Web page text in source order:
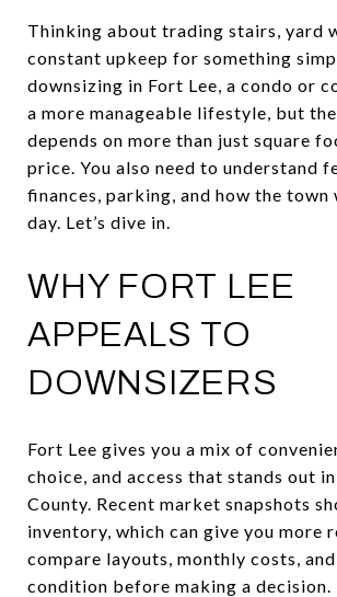
Thinking about trading stairs, yard
constant upkeep for something
downsizing in Fort Lee, a condo or
a more manageable lifestyle, but
depends on more than just square
price. You also need to understand
finances, parking, and how the town
day. Let’s dive in.
WHY FORT LEE
APPEALS TO
DOWNSIZERS
Fort Lee gives you a mix of
choice, and access that stands out
County. Recent market snapshots
inventory, which can give you more
compare layouts, monthly costs,
condition before making a decision.